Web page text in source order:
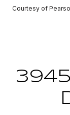
Courtesy of
3945